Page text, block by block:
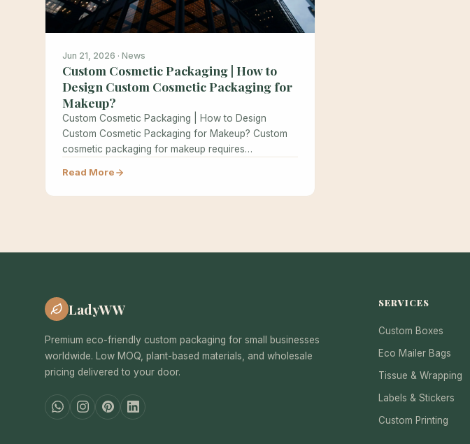
Jun 21, 2026 · News
Custom Cosmetic Packaging | How to
Design Custom Cosmetic Packaging for
Makeup?
Custom Cosmetic Packaging | How to Design
Custom Cosmetic Packaging for Makeup? Custom
cosmetic packaging for makeup requires
Read More
LadyWW
Premium eco-friendly custom packaging for small businesses
worldwide. Low MOQ, plant-based materials, and wholesale
pricing delivered to your door.
SERVICES
Custom Boxes
Eco Mailer Bags
Tissue & Wrapping
Labels & Stickers
Custom Printing